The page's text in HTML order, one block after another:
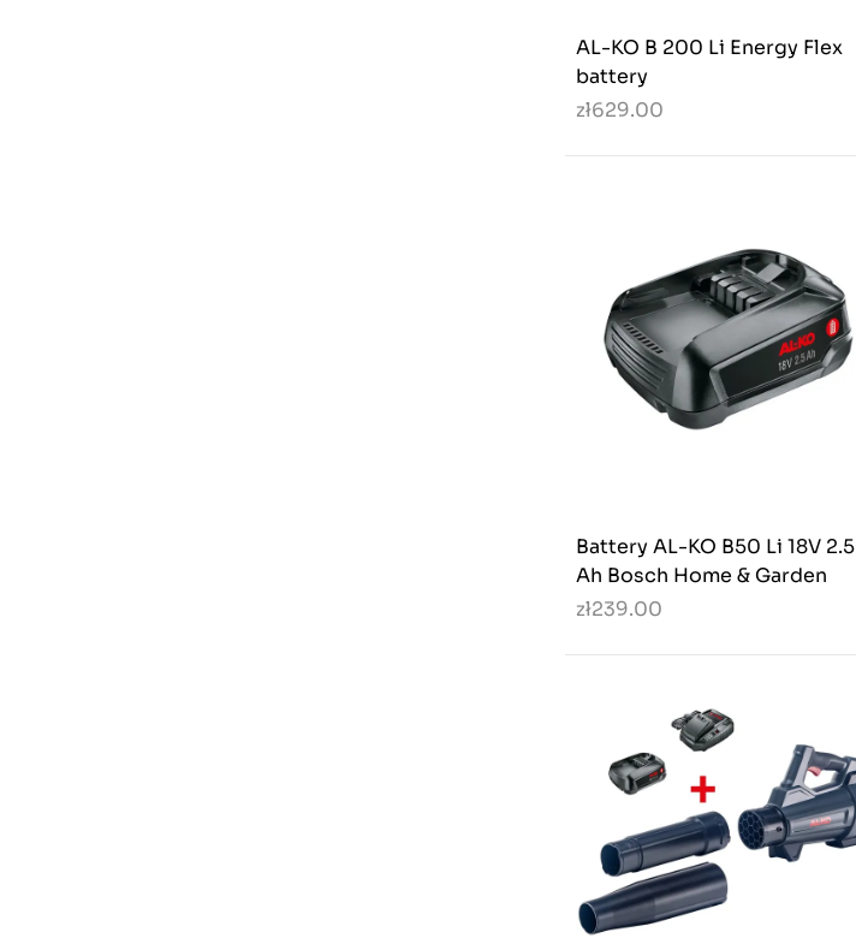
AL-KO B 200 Li Energy Flex
battery
zł629.00
Battery AL-KO B50 Li 18V 2.5
Ah Bosch Home & Garden
zł239.00